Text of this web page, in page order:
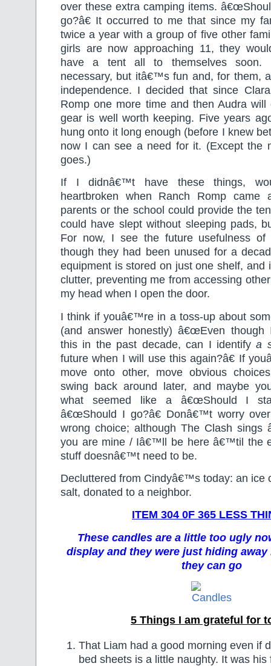
over these extra camping items.
go?â€ It occurred to me that since my
twice a year with a group of five other
girls are now approaching 11, they
have a tent all to themselves soon.
necessary, but itâ€™s fun and, for them,
independence. I decided that since
Romp one more time and then Audra
gear is well worth keeping. Five years
hung onto it long enough (before I knew
now I can see a need for it. (Except the
goes.)
If I didnâ€™t have these things,
heartbroken when Ranch Romp came
parents or the school could provide the
could have slept without sleeping pads,
For now, I see the future usefulness of
though they had been unused for a
equipment is stored on just one shelf,
clutter, preventing me from accessing
my head when I open the door.
I think if youâ€™re in a toss-up about
(and answer honestly) â€œEven
this in the past decade, can I identifya
future when I will use this again?â€ If
move onto other, move obvious
swing back around later, and maybe
what seemed like a â€œShould I
â€œShould I go?â€ Donâ€™t worry
wrong choice; although The Clash
you are mine / Iâ€™ll be here â€™til the
stuff doesnâ€™t need to be.
Decluttered from Cindyâ€™s today: an ice
salt, donated to a neighbor.
ITEM 304 0F 365 LESS
These candles are a little too ugly
display and they were just hiding
they can go
5 Things I am grateful for
That Liam had a good morning even if
bed sheets is a little naughty. It was